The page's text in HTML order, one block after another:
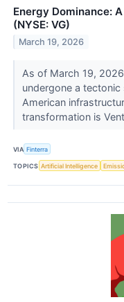
Energy Dominance:
(NYSE: VG)
March 19, 2026
As of March 19,
undergone a
American
transformation is
VIA Finterra
TOPICS Artificial Intelligence